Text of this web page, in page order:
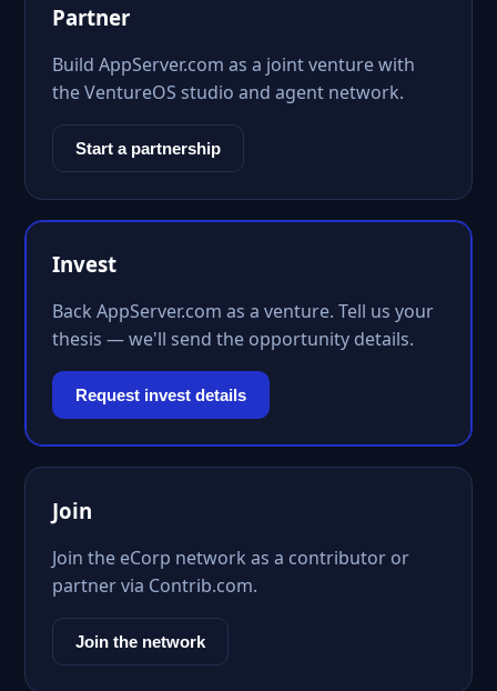
Partner
Build AppServer.com as a joint venture with
the VentureOS studio and agent network.
Start a partnership
Invest
Back AppServer.com as a venture. Tell us your
thesis — we'll send the opportunity details.
Request invest details
Join
Join the eCorp network as a contributor or
partner via Contrib.com.
Join the network